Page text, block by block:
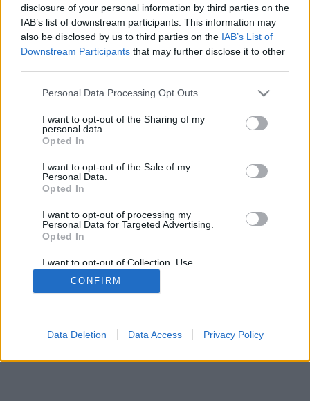
disclosure of your personal information by third parties on the
IAB’s list of downstream participants. This information may
also be disclosed by us to third parties on the IAB’s List of
Downstream Participants that may further disclose it to other
Personal Data Processing Opt Outs
I want to opt-out of the Sharing of my
personal data.
Opted In
I want to opt-out of the Sale of my
Personal Data.
Opted In
I want to opt-out of processing my
Personal Data for Targeted Advertising.
Opted In
I want to opt-out of Collection, Use,
Retention, Sale, and/or Sharing of my
Personal Data that Is Unrelated with the
Purposes for which it was collected.
CONFIRM
Data Deletion Data Access Privacy Policy